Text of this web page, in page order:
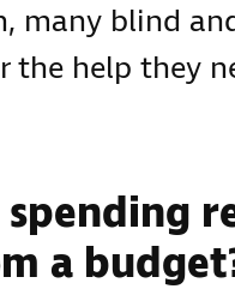
many blind
the help they
a